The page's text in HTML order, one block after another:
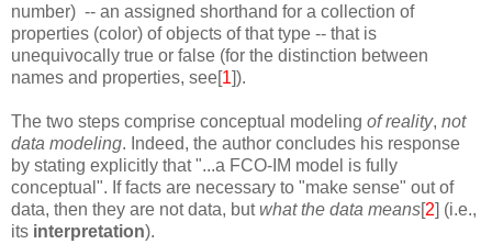
number) -- an assigned shorthand for a collection of
properties (color) of objects of that type -- that is
unequivocally true or false (for the distinction between
names and properties, see[1]).
The two steps comprise conceptual modeling of reality, not
data modeling. Indeed, the author concludes his response
by stating explicitly that "...a FCO-IM model is fully
conceptual". If facts are necessary to "make sense" out of
data, then they are not data, butwhat the data means[2] (i.e.,
its interpretation).